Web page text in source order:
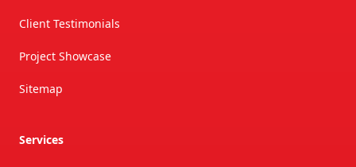
Client Testimonials
Project Showcase
Sitemap
Services